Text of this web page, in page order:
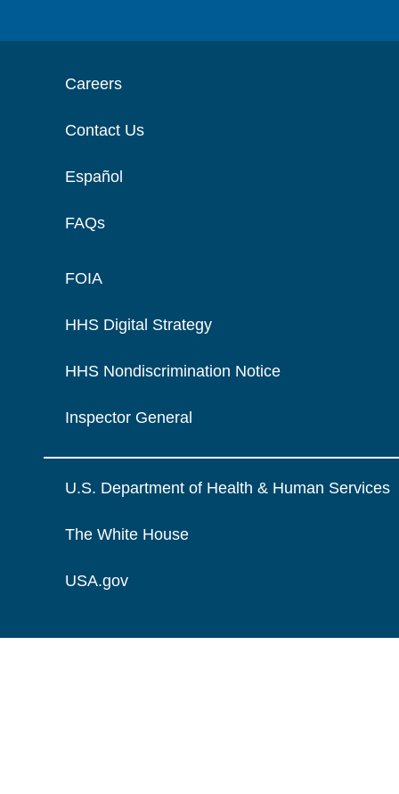
Careers
Contact Us
Español
FAQs
FOIA
HHS Digital Strategy
HHS Nondiscrimination Notice
Inspector General
U.S. Department of Health & Human Services
The White House
USA.gov